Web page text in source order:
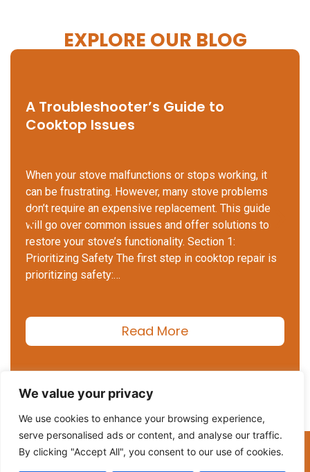
We value your privacy
We use cookies to enhance your browsing experience,
serve personalised ads or content, and analyse our traffic.
By clicking "Accept All", you consent to our use of cookies.
EXPLORE OUR BLOG
A Troubleshooter’s Guide to
Cooktop Issues
When your stove malfunctions or stops working, it
can be frustrating. However, many stove problems
don’t require an expensive replacement. This guide
will go over common issues and offer solutions to
restore your stove’s functionality. Section 1:
Prioritizing Safety The first step in cooktop repair is
prioritizing safety:…
Read More
(206) 508-2552